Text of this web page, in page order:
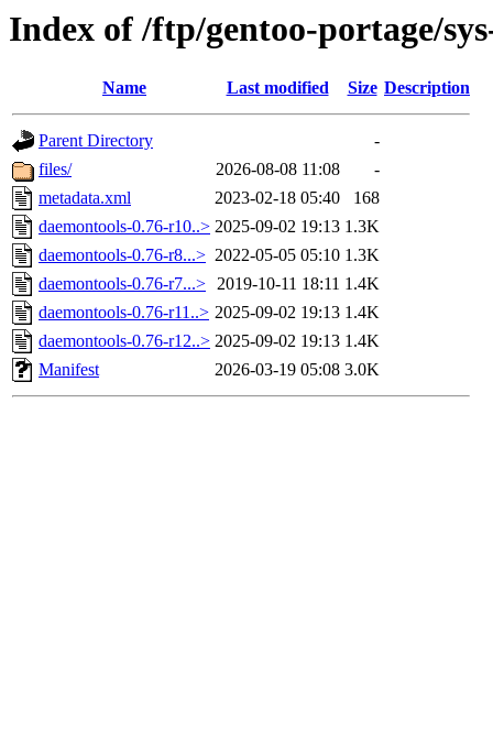
Index of /ftp/gentoo-portage/
Name Last modified Size Description
Parent Directory
-
files/
2026-08-08 11:08
-
metadata.xml
2023-02-18 05:40
168
daemontools-0.76-r10..> 2025-09-02 19:13 1.3K
daemontools-0.76-r8...> 2022-05-05 05:10 1.3K
daemontools-0.76-r7...> 2019-10-11 18:11 1.4K
daemontools-0.76-r11..> 2025-09-02 19:13 1.4K
daemontools-0.76-r12..> 2025-09-02 19:13 1.4K
Manifest
2026-03-19 05:08 3.0K